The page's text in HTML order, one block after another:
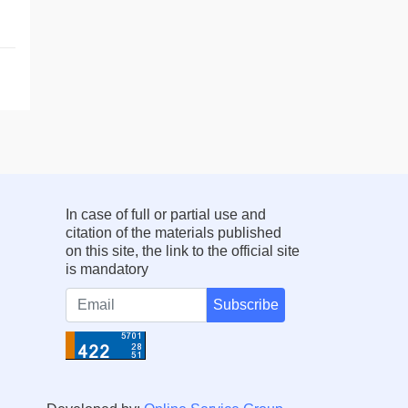
In case of full or partial use and
citation of the materials published
on this site, the link to the official site
is mandatory
Subscribe